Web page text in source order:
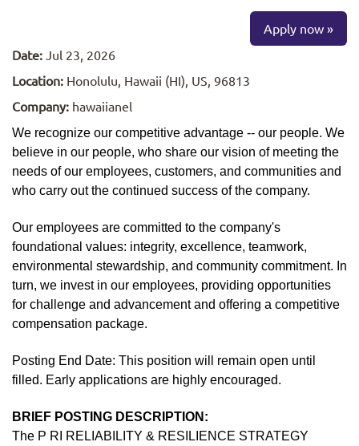
Apply now »
Date: Jul 23, 2026
Location: Honolulu, Hawaii (HI), US, 96813
Company: hawaiianel
We recognize our competitive advantage -- our people. We
believe in our people, who share our vision of meeting the
needs of our employees, customers, and communities and
who carry out the continued success of the company.
Our employees are committed to the company's
foundational values: integrity, excellence, teamwork,
environmental stewardship, and community commitment. In
turn, we invest in our employees, providing opportunities
for challenge and advancement and offering a competitive
compensation package.
Posting End Date: This position will remain open until
filled. Early applications are highly encouraged.
BRIEF POSTING DESCRIPTION:
The P RI RELIABILITY & RESILIENCE STRATEGY